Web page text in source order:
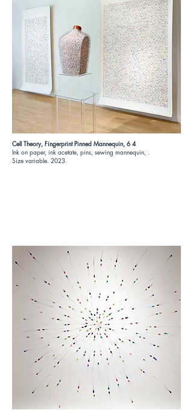
Cell Theory, Fingerprint Pinned Mannequin, 6 4
Ink on paper, ink acetate, pins, sewing mannequin, .
Size variable. 2023